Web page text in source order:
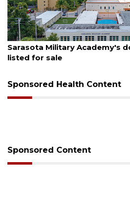
August 5, 2026
County sends $2.6
Sponsored Health Content
Sponsored Content